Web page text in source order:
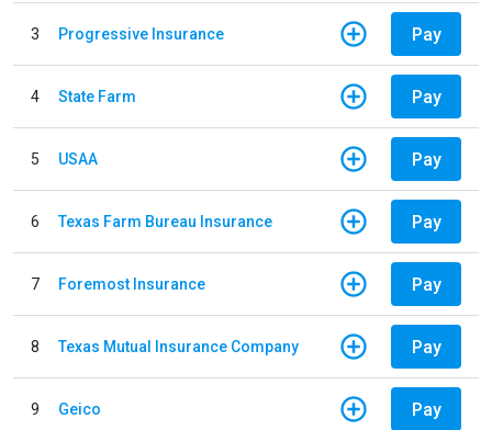
3 Progressive Insurance Pay
4 State Farm Pay
5 USAA Pay
6 Texas Farm Bureau Insurance Pay
7 Foremost Insurance Pay
8 Texas Mutual Insurance Company Pay
9 Geico Pay